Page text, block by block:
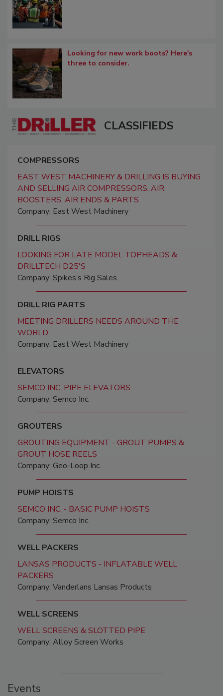
Looking for new work boots? Here's
three to consider.
CLASSIFIEDS
COMPRESSORS
EAST WEST MACHINERY & DRILLING IS BUYING
AND SELLING AIR COMPRESSORS, AIR
BOOSTERS, AIR ENDS & PARTS
Company: East West Machinery
DRILL RIGS
LOOKING FOR LATE MODEL TOPHEADS &
DRILLTECH D25'S
Company: Spikes’s Rig Sales
DRILL RIG PARTS
MEETING DRILLERS NEEDS AROUND THE
WORLD
Company: East West Machinery
ELEVATORS
SEMCO INC. PIPE ELEVATORS
Company: Semco Inc.
GROUTERS
GROUTING EQUIPMENT - GROUT PUMPS &
GROUT HOSE REELS
Company: Geo-Loop Inc.
PUMP HOISTS
SEMCO INC. - BASIC PUMP HOISTS
Company: Semco Inc.
WELL PACKERS
LANSAS PRODUCTS - INFLATABLE WELL
PACKERS
Company: Vanderlans Lansas Products
WELL SCREENS
WELL SCREENS & SLOTTED PIPE
Company: Alloy Screen Works
Events